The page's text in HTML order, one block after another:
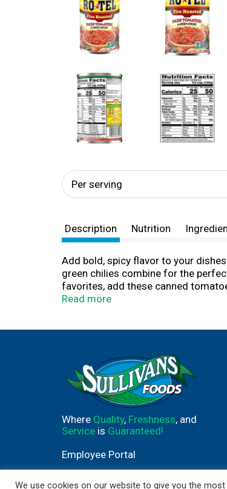
Per serving
Description Nutrition
Add bold, spicy flavor to your
green chilies combine for the
favorites, add these canned
staple, these diced tomatoes are
Read more
Where Quality, Freshness, and
Service is Guaranteed!
Employee Portal
We use cookies on our website to give you the